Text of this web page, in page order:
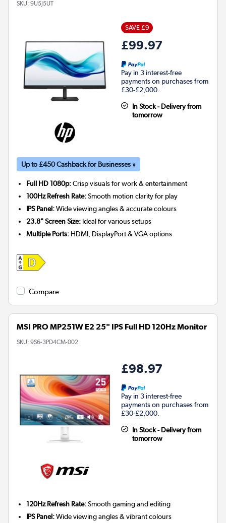
SKU: 9U5J5UT
SAVE £9
£99.97
Pay in 3 interest-free
payments on purchases from
£30-£2,000.
In Stock - Delivery from
tomorrow
Up to £450 Cashback for Businesses »
Full HD 1080p:Crisp visuals for work & entertainment
100Hz Refresh Rate:Smooth motion clarity for play
IPS Panel:Wide viewing angles & accurate colours
23.8" Screen Size: Ideal for various setups
Multiple Ports: HDMI, DisplayPort & VGA options
Compare
MSI PRO MP251W E2 25" IPS Full HD 120Hz Monitor
SKU: 9S6-3PD4CM-002
£98.97
Pay in 3 interest-free
payments on purchases from
£30-£2,000.
In Stock - Delivery from
tomorrow
120Hz Refresh Rate:Smooth gaming and editing
IPS Panel:Wide viewing angles & vibrant colours